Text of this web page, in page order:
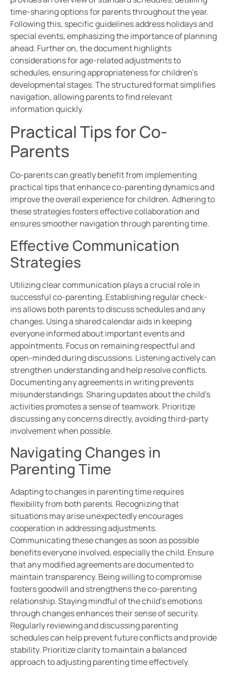
time-sharing options for parents throughout the year.
Following this, specific guidelines address holidays and
special events, emphasizing the importance of planning
ahead. Further on, the document highlights
considerations for age-related adjustments to
schedules, ensuring appropriateness for children’s
developmental stages. The structured format simplifies
navigation, allowing parents to find relevant
information quickly.
Practical Tips for Co-
Parents
Co-parents can greatly benefit from implementing
practical tips that enhance co-parenting dynamics and
improve the overall experience for children. Adhering to
these strategies fosters effective collaboration and
ensures smoother navigation through parenting time.
Effective Communication
Strategies
Utilizing clear communication plays a crucial role in
successful co-parenting. Establishing regular check-
ins allows both parents to discuss schedules and any
changes. Using a shared calendar aids in keeping
everyone informed about important events and
appointments. Focus on remaining respectful and
open-minded during discussions. Listening actively can
strengthen understanding and help resolve conflicts.
Documenting any agreements in writing prevents
misunderstandings. Sharing updates about the child’s
activities promotes a sense of teamwork. Prioritize
discussing any concerns directly, avoiding third-party
involvement when possible.
Navigating Changes in
Parenting Time
Adapting to changes in parenting time requires
flexibility from both parents. Recognizing that
situations may arise unexpectedly encourages
cooperation in addressing adjustments.
Communicating these changes as soon as possible
benefits everyone involved, especially the child. Ensure
that any modified agreements are documented to
maintain transparency. Being willing to compromise
fosters goodwill and strengthens the co-parenting
relationship. Staying mindful of the child’s emotions
through changes enhances their sense of security.
Regularly reviewing and discussing parenting
schedules can help prevent future conflicts and provide
stability. Prioritize clarity to maintain a balanced
approach to adjusting parenting time effectively.